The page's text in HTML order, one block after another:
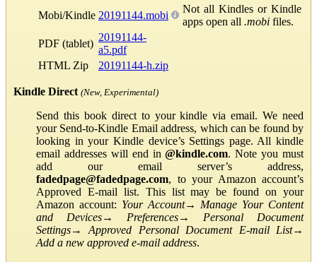
Mobi/Kindle 20191144.mobi
Not all Kindles or Kindle
apps open all .mobi files.
PDF (tablet)
20191144-
a5.pdf
HTML Zip
20191144-h.zip
Kindle Direct (New, Experimental)
Send this book direct to your kindle via email. We need
your Send-to-Kindle Email address, which can be found by
looking in your Kindle device’s Settings page. All kindle
email addresses will end in@kindle.com. Note you must
add our email server’s address,
fadedpage@fadedpage.com, to your Amazon account’s
Approved E-mail list. This list may be found on your
Amazon account: Your Account→ Manage Your Content
and Devices→ Preferences→ Personal Document
Settings→Approved Personal Document E-mail List→
Add a new approved e-mail address.